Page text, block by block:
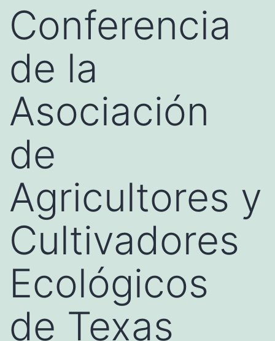
Conferencia
de la
Asociación
de
Agricultores y
Cultivadores
Ecológicos
de Texas